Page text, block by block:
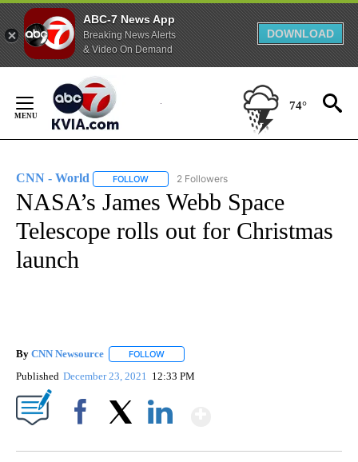
ABC-7 News App
Breaking News Alerts
& Video On Demand
DOWNLOAD
Content
74°
CNN - World FOLLOW FOLLOW "CNN - WORLD" TO RECEIVE
2 Followers
NASA’s James Webb Space
Telescope rolls out for Christmas
launch
By CNN Newsource FOLLOW
Published December 23, 2021 12:33 PM